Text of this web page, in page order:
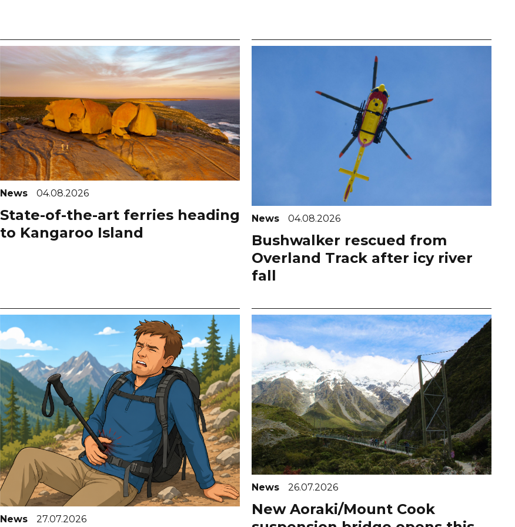
News 04.08.2026
State-of-the-art ferries heading
to Kangaroo Island
News 04.08.2026
Bushwalker rescued from
Overland Track after icy river
fall
News 27.07.2026
News 26.07.2026
New Aoraki/Mount Cook